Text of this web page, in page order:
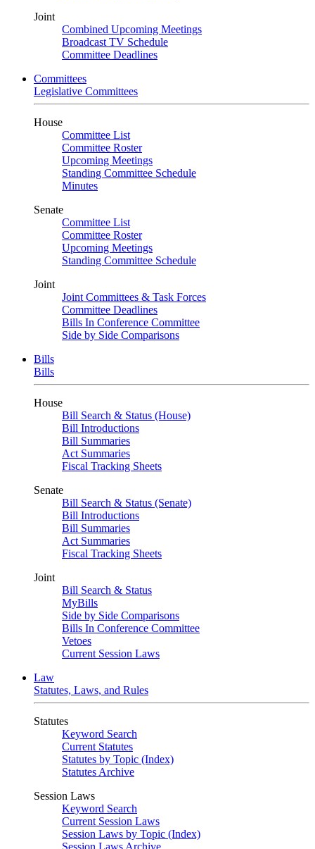
Joint
Combined Upcoming Meetings
Broadcast TV Schedule
Committee Deadlines
Committees
Legislative Committees
House
Committee List
Committee Roster
Upcoming Meetings
Standing Committee Schedule
Minutes
Senate
Committee List
Committee Roster
Upcoming Meetings
Standing Committee Schedule
Joint
Joint Committees & Task Forces
Committee Deadlines
Bills In Conference Committee
Side by Side Comparisons
Bills
Bills
House
Bill Search & Status (House)
Bill Introductions
Bill Summaries
Act Summaries
Fiscal Tracking Sheets
Senate
Bill Search & Status (Senate)
Bill Introductions
Bill Summaries
Act Summaries
Fiscal Tracking Sheets
Joint
Bill Search & Status
MyBills
Side by Side Comparisons
Bills In Conference Committee
Vetoes
Current Session Laws
Law
Statutes, Laws, and Rules
Statutes
Keyword Search
Current Statutes
Statutes by Topic (Index)
Statutes Archive
Session Laws
Keyword Search
Current Session Laws
Session Laws by Topic (Index)
Session Laws Archive